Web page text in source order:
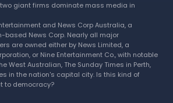
two giant firms dominate mass media in
and News Corp Australia, a
based News Corp. Nearly all major
are owned either by News Limited, a
or Nine Entertainment Co., with notable
West Australian, The Sunday Times in Perth,
in the nation's capital city. Is this kind of
to democracy?